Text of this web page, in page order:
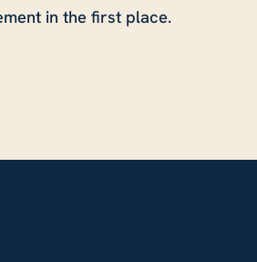
in the first place.